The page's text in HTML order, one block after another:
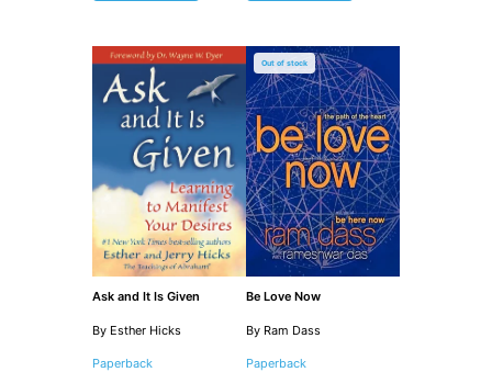
Ask and It Is Given
By Esther Hicks
Paperback
Out of stock
Be Love Now
By Ram Dass
Paperback